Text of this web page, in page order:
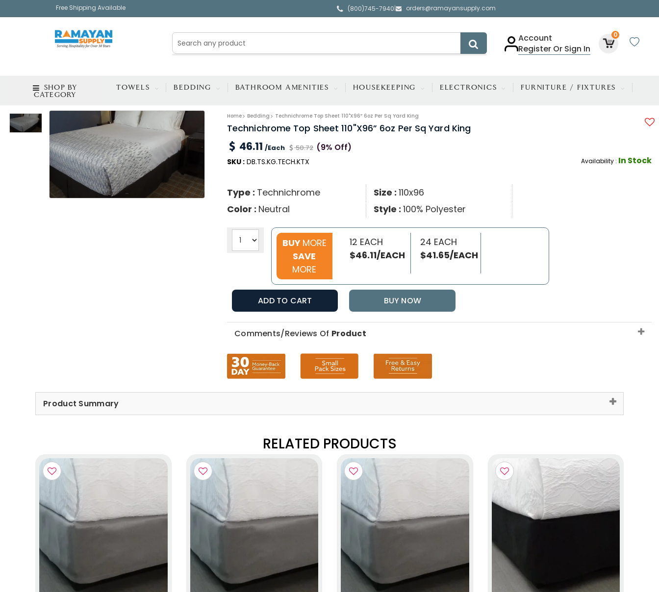
Free Shipping Available (800)745-7940| orders@ramayansupply.com
Account
Register Or Sign In
0
SHOP BY
CATEGORY
TOWELS BEDDING BATHROOM AMENITIES HOUSEKEEPING ELECTRONICS FURNITURE / FIXTURES
Home Bedding Technichrome Top Sheet 110"x96” 6oz Per Sq Yard King
Technichrome Top Sheet 110"x96” 6oz Per Sq Yard King
46.11 /Each 50.72 (9% Off)
SKU :DB.TS.KG.TECH.KTX Availability : In Stock
Type : Technichrome Size : 110x96
Color : Neutral Style : 100% Polyester
BUY MORE
SAVE
MORE
12 EACH
$46.11/EACH
24 EACH
$41.65/EACH
ADD TO CART BUY NOW
Comments/Reviews Of Product
Product Summary
RELATED PRODUCTS